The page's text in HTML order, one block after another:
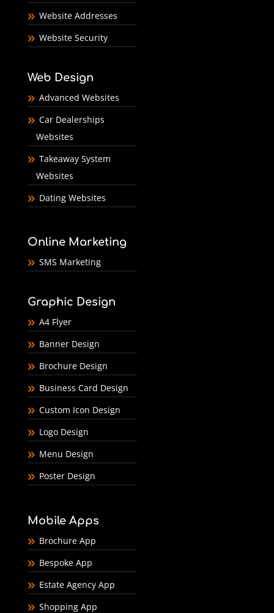
Website Addresses
Website Security
Web Design
Advanced Websites
Car Dealerships
Websites
Takeaway System
Websites
Dating Websites
Online Marketing
SMS Marketing
Graphic Design
A4 Flyer
Banner Design
Brochure Design
Business Card Design
Custom Icon Design
Logo Design
Menu Design
Poster Design
Mobile Apps
Brochure App
Bespoke App
Estate Agency App
Shopping App